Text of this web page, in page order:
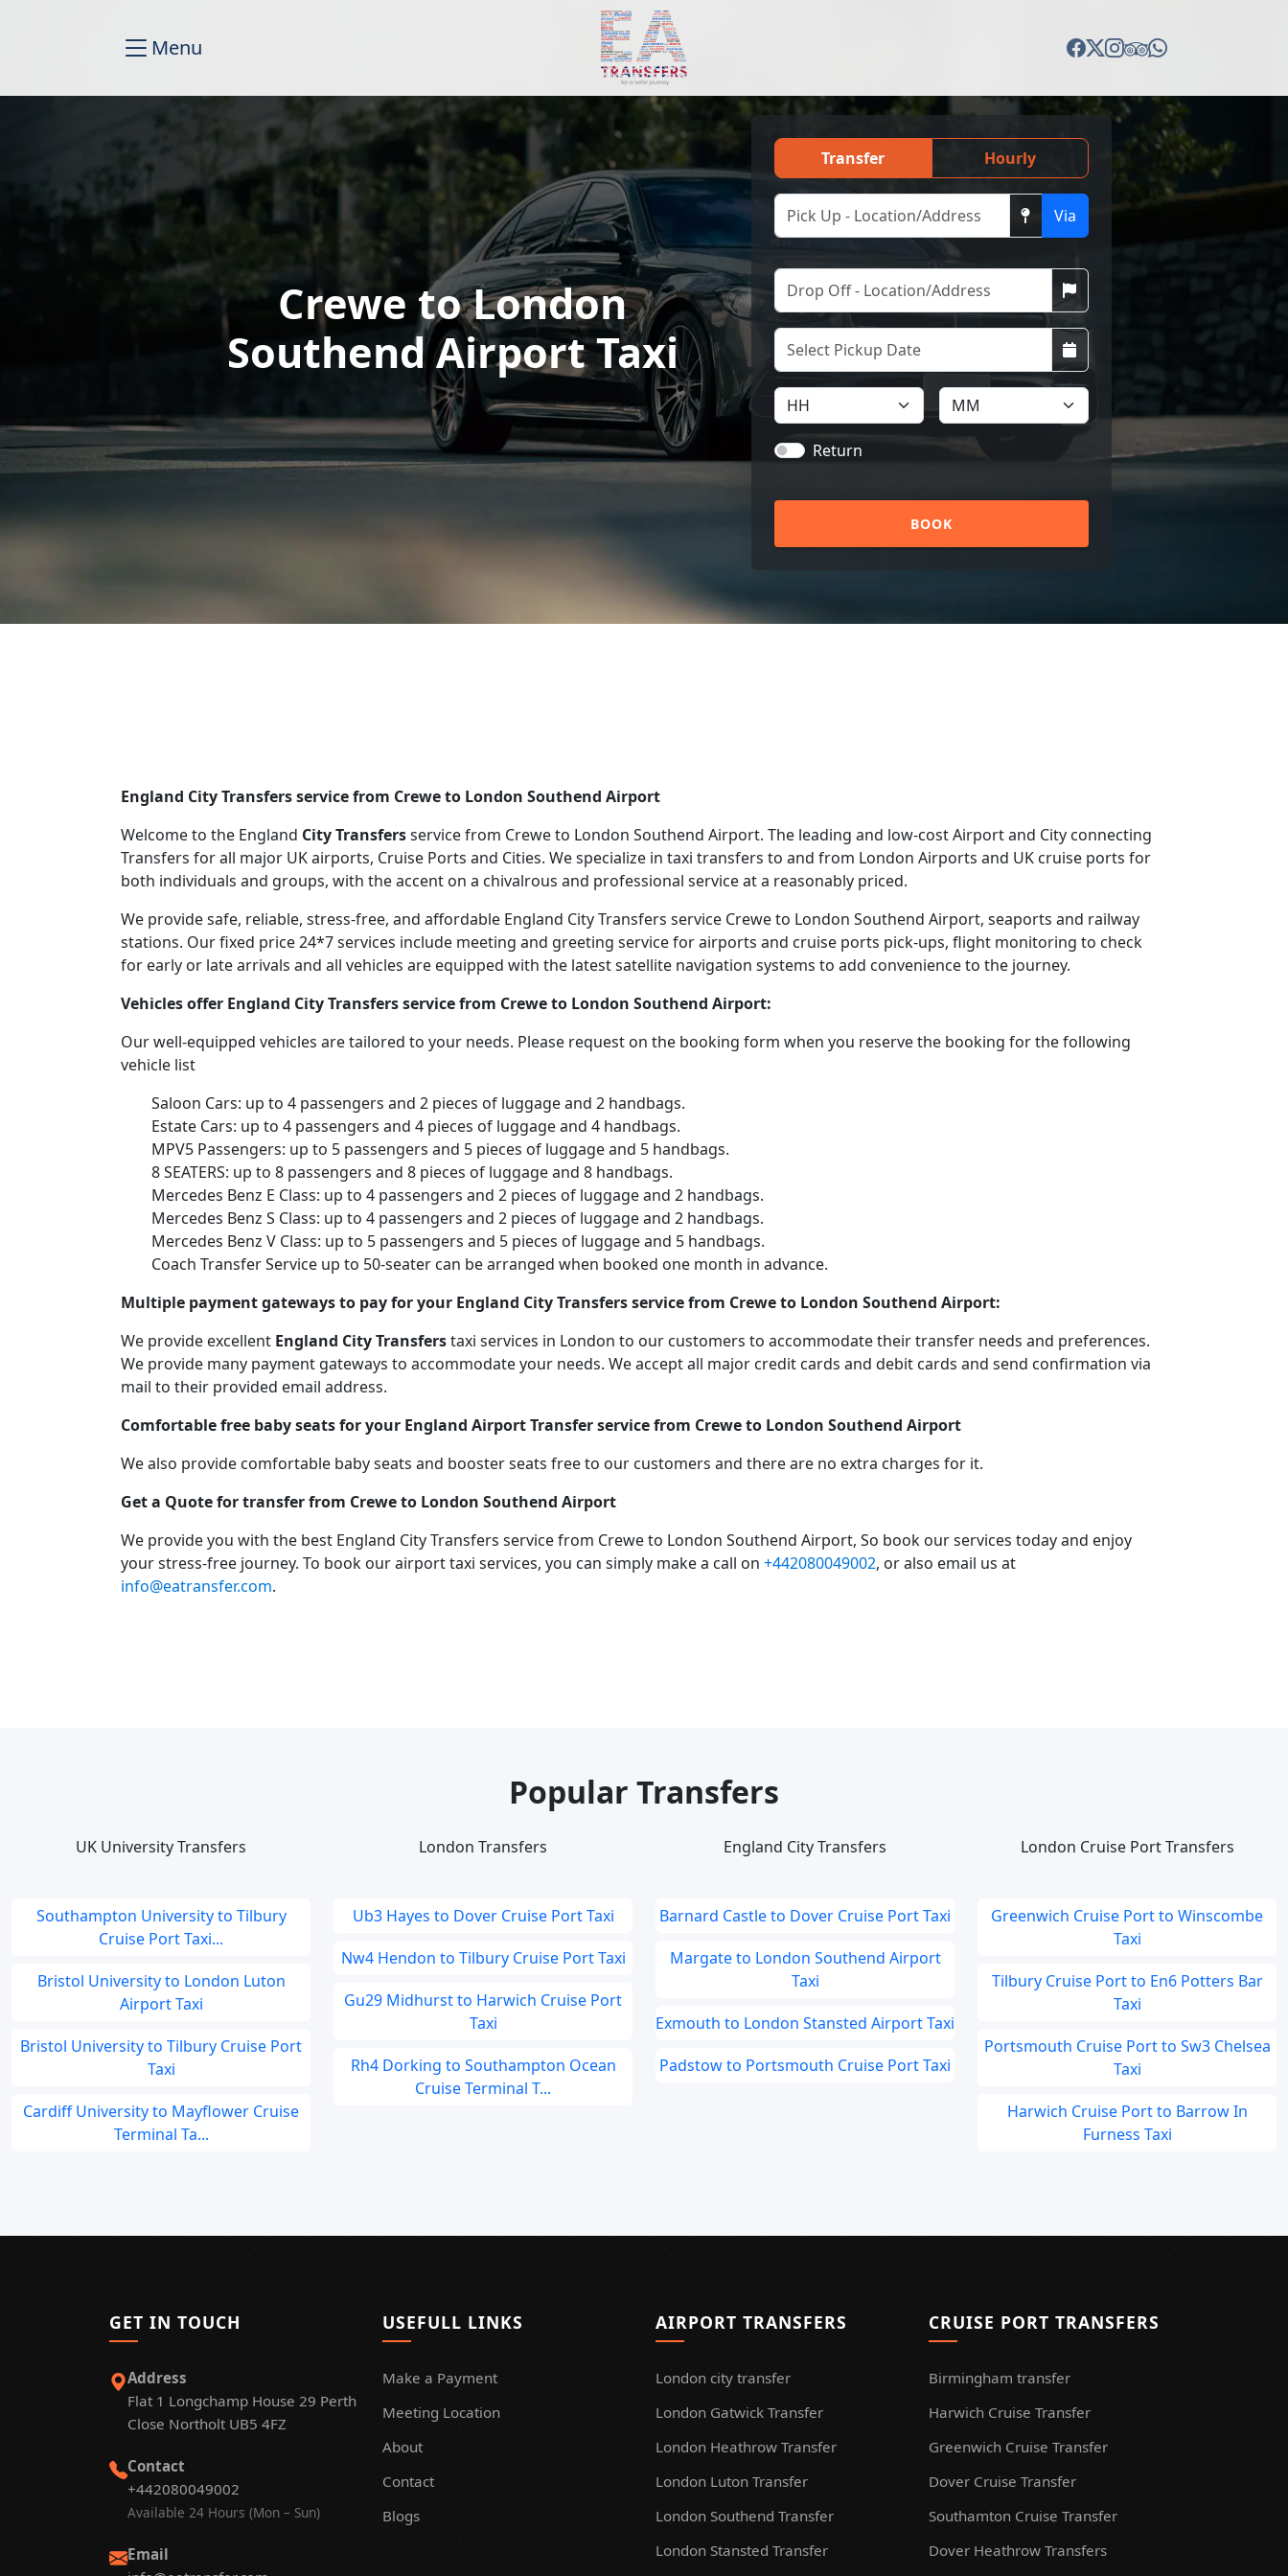
Menu
Crewe to London
Southend Airport Taxi
Transfer Hourly
Via
Return
BOOK
England City Transfers service from Crewe to London Southend Airport
Welcome to the England City Transfersservice from Crewe to London Southend Airport. The leading and low-cost Airport and City connecting
Transfers for all major UK airports, Cruise Ports and Cities. We specialize in taxi transfers to and from London Airports and UK cruise ports for
both individuals and groups, with the accent on a chivalrous and professional service at a reasonably priced.
We provide safe, reliable, stress-free, and affordable England City Transfers service Crewe to London Southend Airport, seaports and railway
stations. Our fixed price 24*7 services include meeting and greeting service for airports and cruise ports pick-ups, flight monitoring to check
for early or late arrivals and all vehicles are equipped with the latest satellite navigation systems to add convenience to the journey.
Vehicles offer England City Transfers service from Crewe to London Southend Airport:
Our well-equipped vehicles are tailored to your needs. Please request on the booking form when you reserve the booking for the following
vehicle list
Saloon Cars: up to 4 passengers and 2 pieces of luggage and 2 handbags.
Estate Cars: up to 4 passengers and 4 pieces of luggage and 4 handbags.
MPV5 Passengers: up to 5 passengers and 5 pieces of luggage and 5 handbags.
8 SEATERS: up to 8 passengers and 8 pieces of luggage and 8 handbags.
Mercedes Benz E Class: up to 4 passengers and 2 pieces of luggage and 2 handbags.
Mercedes Benz S Class: up to 4 passengers and 2 pieces of luggage and 2 handbags.
Mercedes Benz V Class: up to 5 passengers and 5 pieces of luggage and 5 handbags.
Coach Transfer Service up to 50-seater can be arranged when booked one month in advance.
Multiple payment gateways to pay for your England City Transfers service from Crewe to London Southend Airport:
We provide excellent England City Transferstaxi services in London to our customers to accommodate their transfer needs and preferences.
We provide many payment gateways to accommodate your needs. We accept all major credit cards and debit cards and send confirmation via
mail to their provided email address.
Comfortable free baby seats for your England Airport Transfer service from Crewe to London Southend Airport
We also provide comfortable baby seats and booster seats free to our customers and there are no extra charges for it.
Get a Quote for transfer from Crewe to London Southend Airport
We provide you with the best England City Transfers service from Crewe to London Southend Airport, So book our services today and enjoy
your stress-free journey. To book our airport taxi services, you can simply make a call on +442080049002, or also email us at
info@eatransfer.com.
Popular Transfers
UK University Transfers
Southampton University to Tilbury
Cruise Port Taxi...
Bristol University to London Luton
Airport Taxi
Bristol University to Tilbury Cruise Port
Taxi
Cardiff University to Mayflower Cruise
Terminal Ta...
London Transfers
Ub3 Hayes to Dover Cruise Port Taxi
Nw4 Hendon to Tilbury Cruise Port Taxi
Gu29 Midhurst to Harwich Cruise Port
Taxi
Rh4 Dorking to Southampton Ocean
Cruise Terminal T...
England City Transfers
Barnard Castle to Dover Cruise Port Taxi
Margate to London Southend Airport
Taxi
Exmouth to London Stansted Airport Taxi
Padstow to Portsmouth Cruise Port Taxi
London Cruise Port Transfers
Greenwich Cruise Port to Winscombe
Taxi
Tilbury Cruise Port to En6 Potters Bar
Taxi
Portsmouth Cruise Port to Sw3 Chelsea
Taxi
Harwich Cruise Port to Barrow In
Furness Taxi
GET IN TOUCH
Address
Flat 1 Longchamp House 29 Perth
Close Northolt UB5 4FZ
Contact
+442080049002
Available 24 Hours (Mon – Sun)
Email
USEFULL LINKS
Make a Payment
Meeting Location
About
Contact
Blogs
AIRPORT TRANSFERS
London city transfer
London Gatwick Transfer
London Heathrow Transfer
London Luton Transfer
London Southend Transfer
London Stansted Transfer
CRUISE PORT TRANSFERS
Birmingham transfer
Harwich Cruise Transfer
Greenwich Cruise Transfer
Dover Cruise Transfer
Southamton Cruise Transfer
Dover Heathrow Transfers